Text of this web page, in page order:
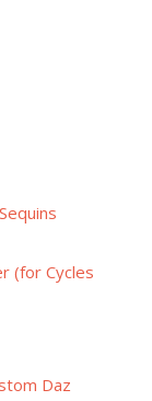
(for Cycles
Daz